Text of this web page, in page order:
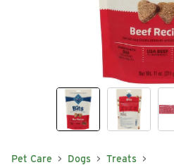
Pet Care Dogs Treats